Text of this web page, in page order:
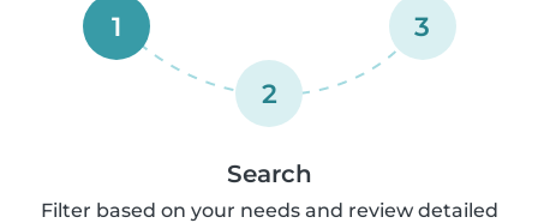
1
2
3
Search
Filter based on your needs and review detailed